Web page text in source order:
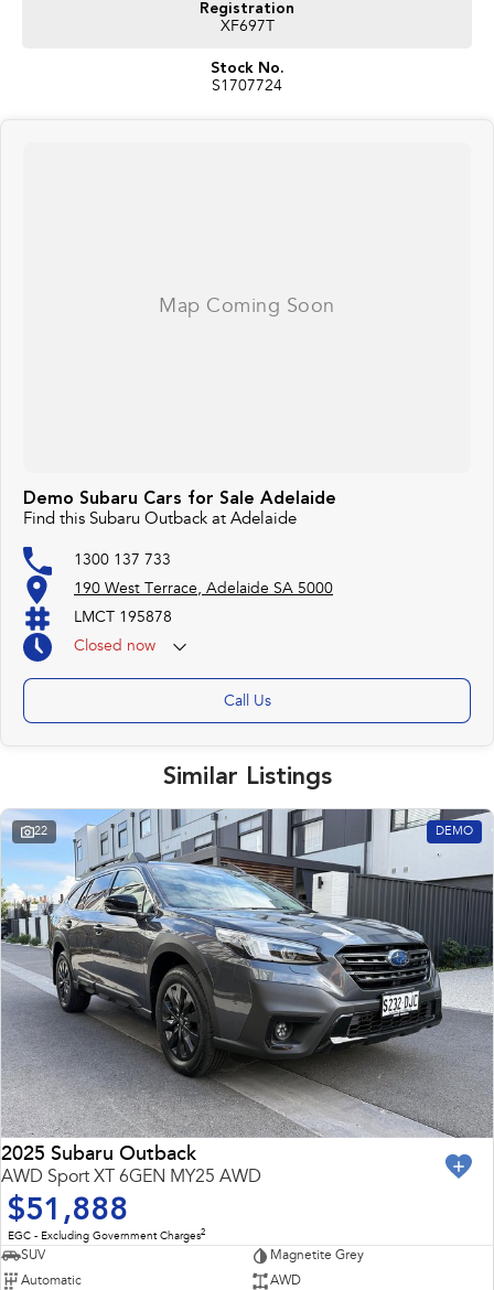
Registration
XF697T
Stock No.
S1707724
Demo Subaru Cars for Sale Adelaide
Find this Subaru Outback at Adelaide
1300 137 733
190 West Terrace, Adelaide SA 5000
LMCT 195878
Closed now
Call Us
Similar Listings
22 DEMO
2025 Subaru Outback
AWD Sport XT 6GEN MY25 AWD
$51,888
EGC - Excluding Government Charges2
SUV
Magnetite Grey
Automatic
AWD